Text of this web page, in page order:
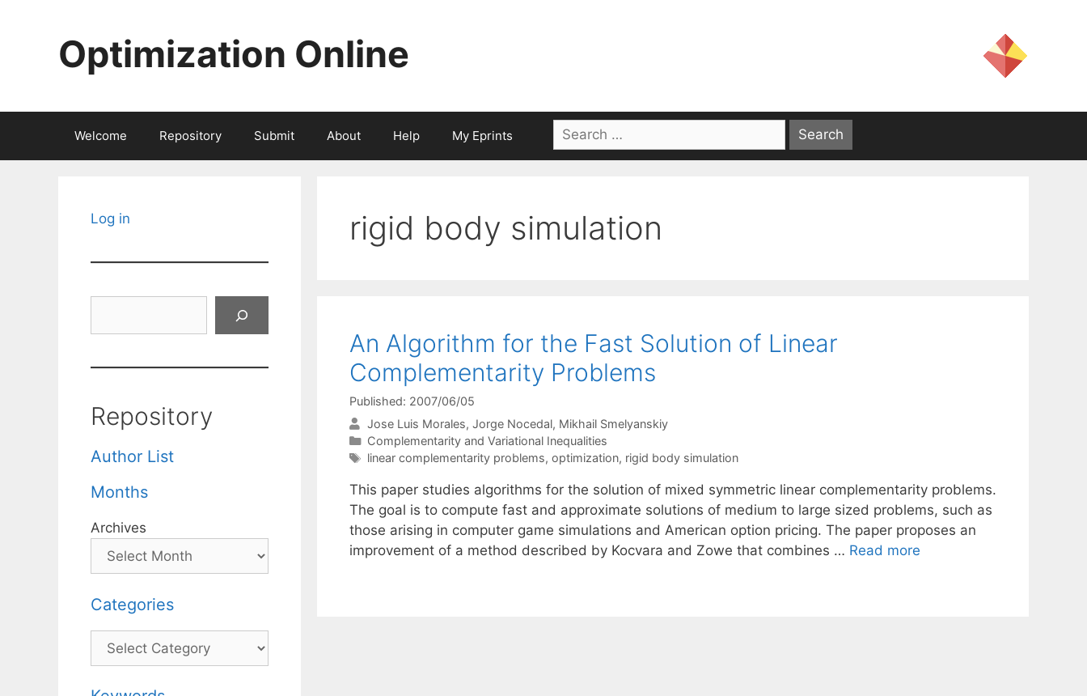
Optimization Online
Welcome Repository Submit About Help My Eprints
Search
for:
rigid body simulation
An Algorithm for the Fast Solution of Linear
Complementarity Problems
Published: 2007/06/05
Jose Luis Morales Jorge Nocedal Mikhail Smelyanskiy
Categories
Complementarity and Variational Inequalities
Tags
linear complementarity problems, optimization, rigid body simulation
This paper studies algorithms for the solution of mixed symmetric linear complementarity problems.
The goal is to compute fast and approximate solutions of medium to large sized problems, such as
those arising in computer game simulations and American option pricing. The paper proposes an
improvement of a method described by Kocvara and Zowe that combines … Read more
Log in
Repository
Author List
Months
Archives
Categories
Categories